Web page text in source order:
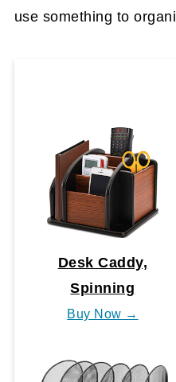
use something to
Desk Caddy,
Spinning
Buy Now →